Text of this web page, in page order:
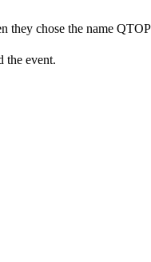
they chose the name
the event.